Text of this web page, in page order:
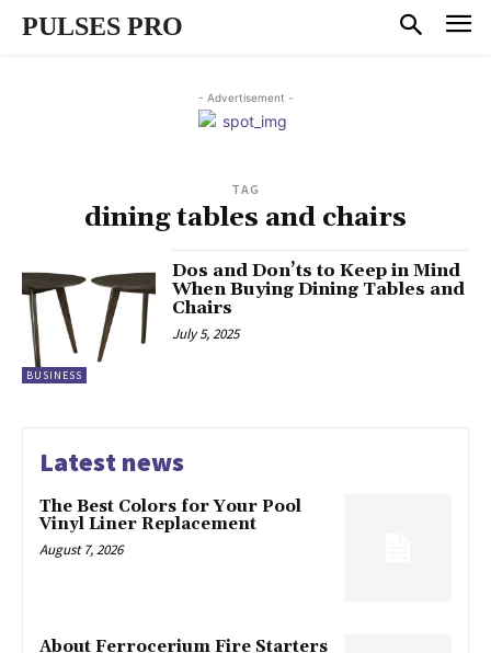
PULSES PRO
- Advertisement -
TAG
dining tables and chairs
BUSINESS
Dos and Don’ts to Keep in Mind
When Buying Dining Tables and
Chairs
July 5, 2025
Latest news
The Best Colors for Your Pool
Vinyl Liner Replacement
August 7, 2026
About Ferrocerium Fire Starters